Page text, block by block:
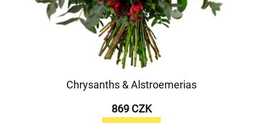
Chrysanths & Alstroemerias
869 CZK